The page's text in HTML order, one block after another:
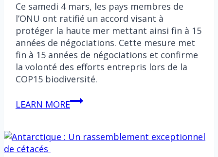
Ce samedi 4 mars, les pays membres de
l’ONU ont ratifié un accord visant à
protéger la haute mer mettant ainsi fin à 15
années de négociations. Cette mesure met
fin à 15 années de négociations et confirme
la volonté des efforts entrepris lors de la
COP15 biodiversité.
LEARN MOREONU
:
accord